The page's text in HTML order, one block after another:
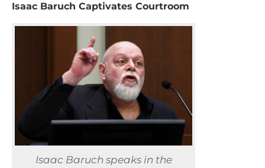
Isaac Baruch Captivates Courtroom
Isaac Baruch speaks in the